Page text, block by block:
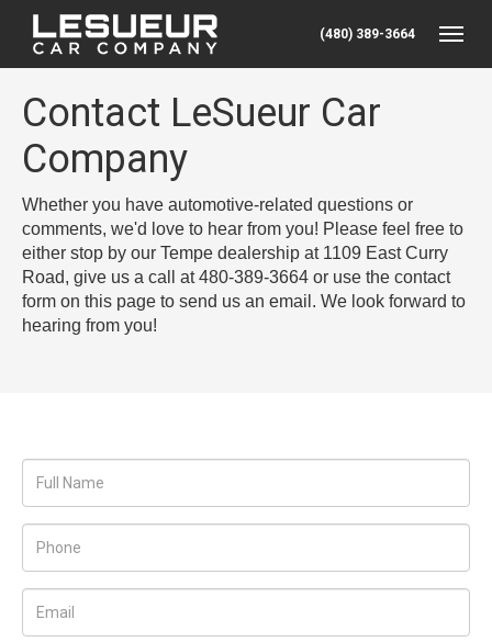
(480) 389-3664
Contact LeSueur Car
Company
Whether you have automotive-related questions or
comments, we'd love to hear from you! Please feel free to
either stop by our Tempe dealership at 1109 East Curry
Road, give us a call at 480-389-3664 or use the contact
form on this page to send us an email. We look forward to
hearing from you!